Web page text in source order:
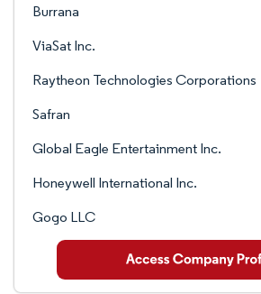
Burrana
ViaSat Inc.
Raytheon Technologies Corporations
Safran
Global Eagle Entertainment Inc.
Honeywell International Inc.
Gogo LLC